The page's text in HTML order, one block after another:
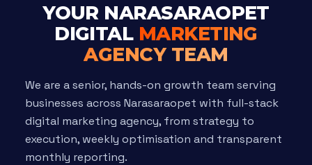
YOUR NARASARAOPET
DIGITAL MARKETING
AGENCY TEAM
We are a senior, hands-on growth team serving
businesses across Narasaraopet with full-stack
digital marketing agency, from strategy to
execution, weekly optimisation and transparent
monthly reporting.